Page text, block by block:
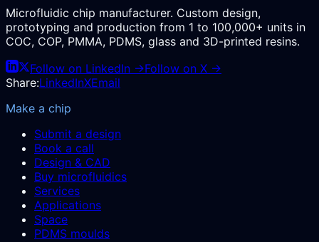
Microfluidic chip manufacturer. Custom design,
prototyping and production from 1 to 100,000+ units in
COC, COP, PMMA, PDMS, glass and 3D-printed resins.
Follow on LinkedIn →Follow on X →
Share:LinkedInXEmail
Make a chip
Submit a design
Book a call
Design & CAD
Buy microfluidics
Services
Applications
Space
PDMS moulds